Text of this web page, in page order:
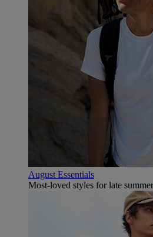
August Essentials
Most-loved styles for late